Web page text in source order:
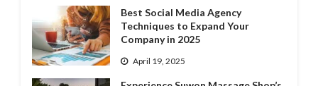
Best Social Media Agency
Techniques to Expand Your
Company in 2025
April 19, 2025